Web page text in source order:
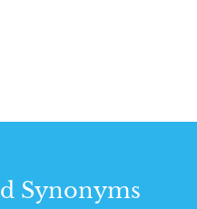
Synonyms